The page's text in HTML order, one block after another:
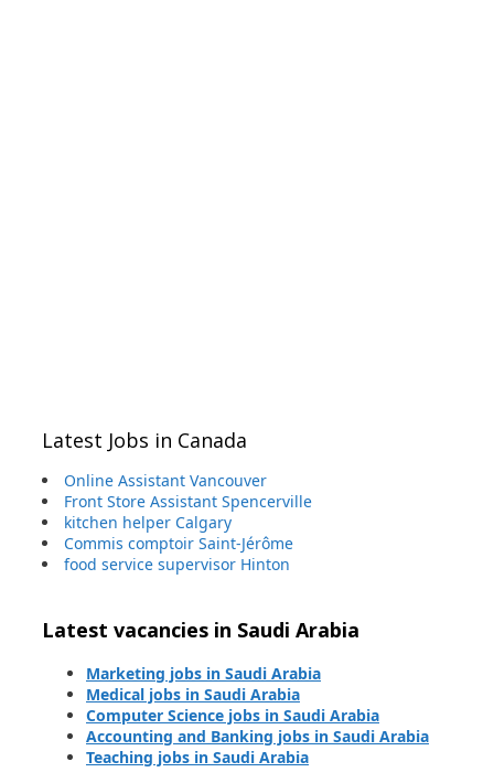
Latest Jobs in Canada
Online Assistant Vancouver
Front Store Assistant Spencerville
kitchen helper Calgary
Commis comptoir Saint-Jérôme
food service supervisor Hinton
Latest vacancies in Saudi Arabia
Marketing jobs in Saudi Arabia
Medical jobs in Saudi Arabia
Computer Science jobs in Saudi Arabia
Accounting and Banking jobs in Saudi Arabia
Teaching jobs in Saudi Arabia